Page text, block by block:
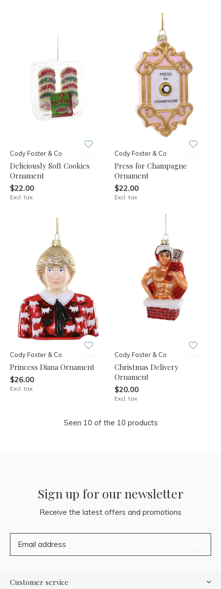
Cody Foster & Co
Deliciously Soft Cookies
Ornament
$22.00
Excl. tax
Cody Foster & Co
Press for Champagne
Ornament
$22.00
Excl. tax
Cody Foster & Co
Princess Diana Ornament
$26.00
Excl. tax
Cody Foster & Co
Christmas Delivery
Ornament
$20.00
Excl. tax
Seen 10 of the 10 products
Sign up for our newsletter
Receive the latest offers and promotions
Customer service